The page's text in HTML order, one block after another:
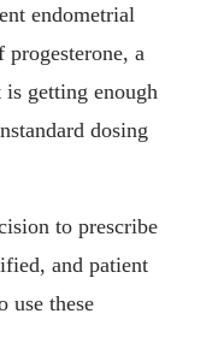
endometrial
a
getting enough
dosing
to prescribe
and patient
use these